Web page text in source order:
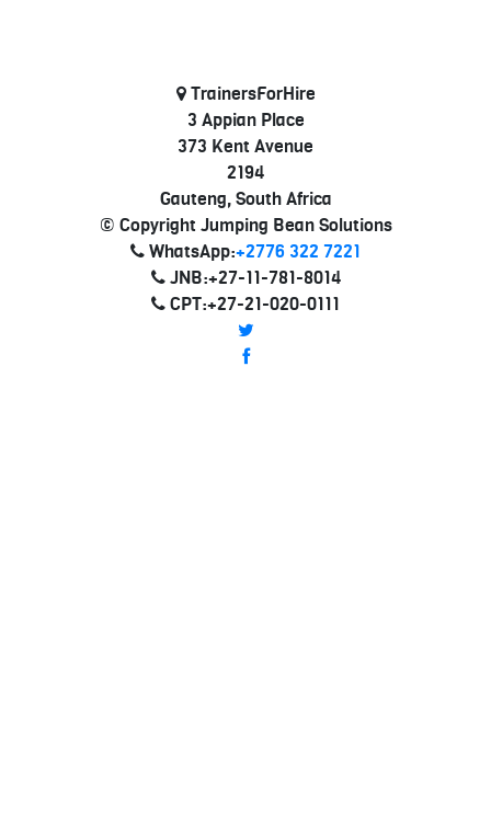
TrainersForHire
3 Appian Place
373 Kent Avenue
2194
Gauteng, South Africa
© Copyright Jumping Bean Solutions
WhatsApp:+2776 322 7221
JNB:+27-11-781-8014
CPT:+27-21-020-0111